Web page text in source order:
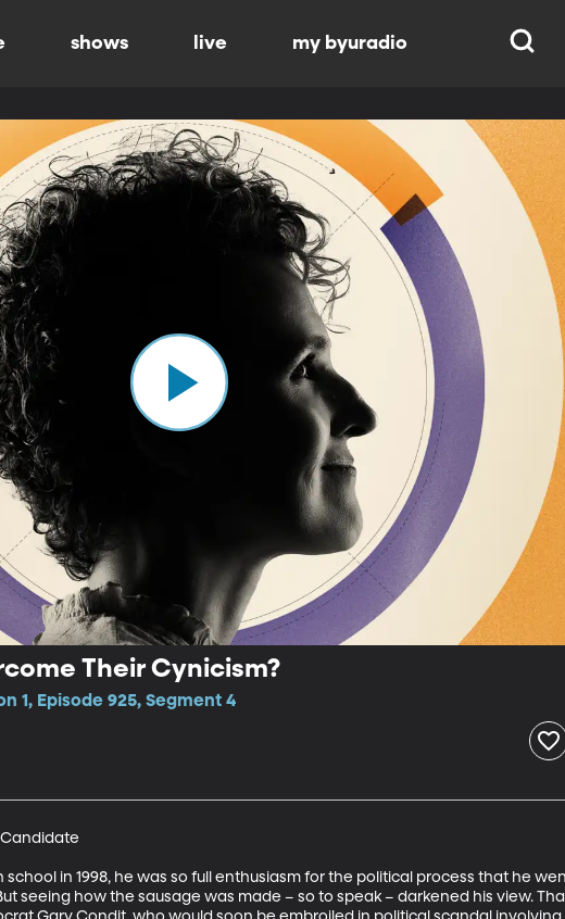
shows live my byuradio
Their Cynicism?
1, Episode 925, Segment 4
Candidate
in 1998, he was so full enthusiasm for the political process that he
seeing how the sausage was made – so to speak – darkened his view.